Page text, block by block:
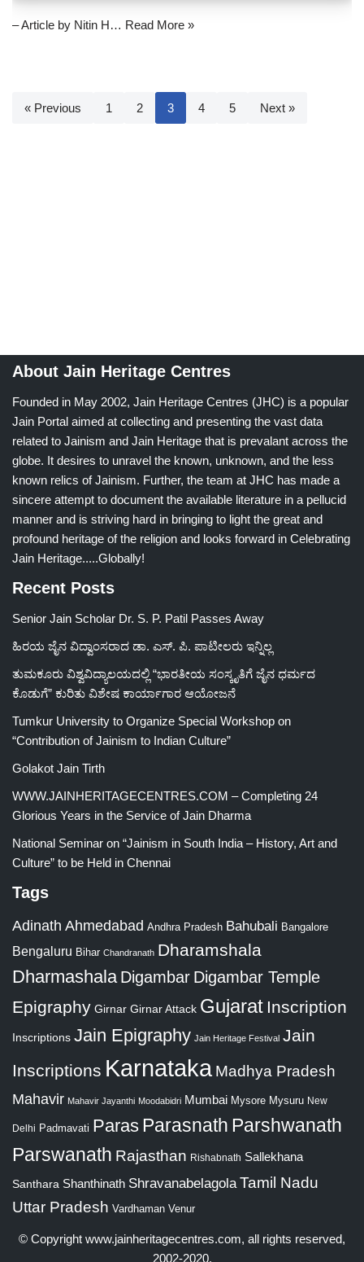
– Article by Nitin H… Read More »
« Previous 1 2 3 4 5 Next »
About Jain Heritage Centres
Founded in May 2002, Jain Heritage Centres (JHC) is a popular
Jain Portal aimed at collecting and presenting the vast data
related to Jainism and Jain Heritage that is prevalant across the
globe. It desires to unravel the known, unknown, and the less
known relics of Jainism. Further, the team at JHC has made a
sincere attempt to document the available literature in a pellucid
manner and is striving hard in bringing to light the great and
profound heritage of the religion and looks forward in Celebrating
Jain Heritage.....Globally!
Recent Posts
Senior Jain Scholar Dr. S. P. Patil Passes Away
ಹಿರಯ ಜೈನ ವಿದ್ವಾಂಸರಾದ ಡಾ. ಎಸ್. ಪಿ. ಪಾಟೀಲರು ಇನ್ನಿಲ್ಲ
ತುಮಕೂರು ವಿಶ್ವವಿದ್ಯಾಲಯದಲ್ಲಿ “ಭಾರತೀಯ ಸಂಸ್ಕೃತಿಗೆ ಜೈನ ಧರ್ಮದ
ಕೊಡುಗೆ” ಕುರಿತು ವಿಶೇಷ ಕಾರ್ಯಾಗಾರ ಆಯೋಜನೆ
Tumkur University to Organize Special Workshop on
“Contribution of Jainism to Indian Culture”
Golakot Jain Tirth
WWW.JAINHERITAGECENTRES.COM – Completing 24
Glorious Years in the Service of Jain Dharma
National Seminar on “Jainism in South India – History, Art and
Culture” to be Held in Chennai
Tags
Adinath Ahmedabad Andhra Pradesh Bahubali Bangalore
Bengaluru Bihar Chandranath Dharamshala
Dharmashala Digambar Digambar Temple
Epigraphy Girnar Girnar Attack Gujarat Inscription
Inscriptions Jain Epigraphy Jain Heritage Festival Jain
Inscriptions Karnataka Madhya Pradesh
Mahavir Mahavir Jayanthi Moodabidri Mumbai Mysore Mysuru New
Delhi Padmavati Paras Parasnath Parshwanath
Parswanath Rajasthan Rishabnath Sallekhana
Santhara Shanthinath Shravanabelagola Tamil Nadu
Uttar Pradesh Vardhaman Venur
© Copyright www.jainheritagecentres.com, all rights reserved,
2002-2020.